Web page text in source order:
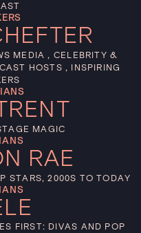
MEDIA , CELEBRITY &
HOSTS , INSPIRING
MAGIC
RAE
STARS, 2000S TO TODAY
FIRST: DIVAS AND POP